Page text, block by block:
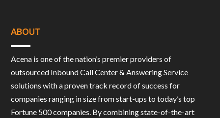
ABOUT
Acena is one of the nation’s premier providers of
outsourced Inbound Call Center & Answering Service
solutions with a proven track record of success for
companies ranging in size from start-ups to today’s top
Fortune 500 companies. By combining state-of-the-art